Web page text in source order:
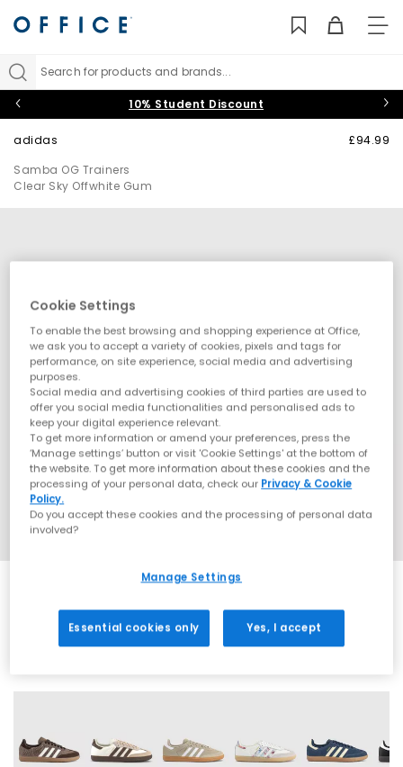
Search for products and brands...
10% Student Discount
adidas
Samba OG Trainers
Clear Sky Offwhite Gum
£94.99
Cookie Settings
To enable the best browsing and shopping experience at Office,
we ask you to accept a variety of cookies, pixels and tags for
performance, on site experience, social media and advertising
purposes.
Social media and advertising cookies of third parties are used to
offer you social media functionalities and personalised ads to
keep your digital experience relevant.
To get more information or amend your preferences, press the
‘Manage settings’ button or visit 'Cookie Settings' at the bottom of
the website. To get more information about these cookies and the
processing of your personal data, check our Privacy & Cookie
Policy.
Do you accept these cookies and the processing of personal data
involved?
Manage Settings
Essential cookies only Yes, I accept